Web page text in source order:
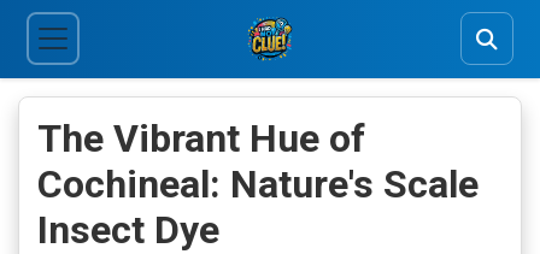
The Vibrant Hue of
Cochineal: Nature's Scale
Insect Dye